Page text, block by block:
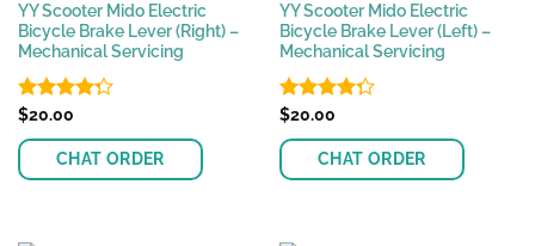
YY Scooter Mido Electric
Bicycle Brake Lever (Right) –
Mechanical Servicing
Rated
of 5
$20.00
CHAT ORDER
YY Scooter Mido Electric
Bicycle Brake Lever (Left) –
Mechanical Servicing
Rated
of 5
$20.00
CHAT ORDER